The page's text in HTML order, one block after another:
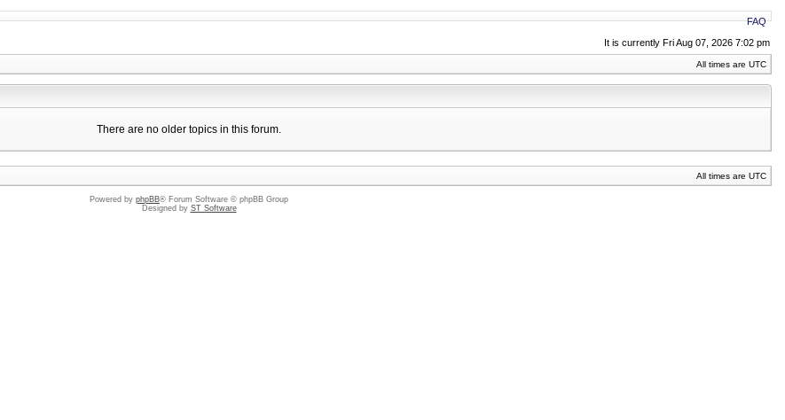
FAQ
It is currently Fri Aug 07, 2026 7:02 pm
All times are UTC
There are no older topics in this forum.
All times are UTC
Powered by phpBB® Forum Software © phpBB Group
Designed by ST Software